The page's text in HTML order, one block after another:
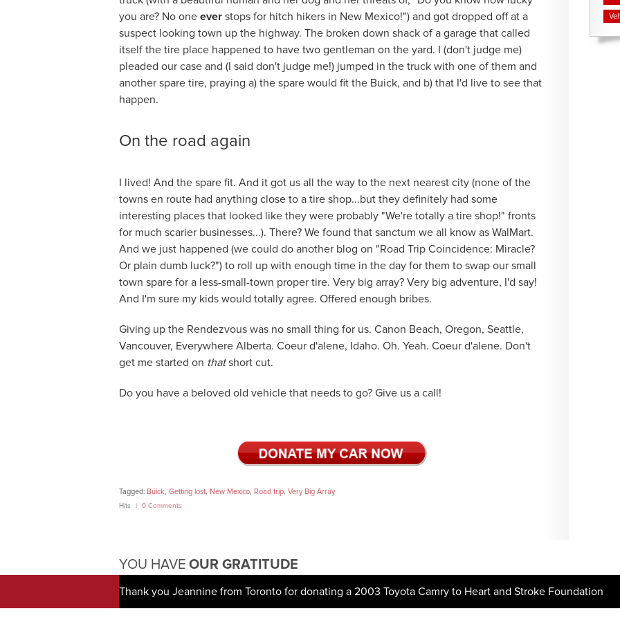
you are? No one ever stops for hitch hikers in New Mexico!") and got dropped off at a
suspect looking town up the highway. The broken down shack of a garage that called
itself the tire place happened to have two gentleman on the yard. I (don't judge me)
pleaded our case and (I said don't judge me!) jumped in the truck with one of them and
another spare tire, praying a) the spare would fit the Buick, and b) that I'd live to see that
happen.
On the road again
I lived! And the spare fit. And it got us all the way to the next nearest city (none of the
towns en route had anything close to a tire shop...but they definitely had some
interesting places that looked like they were probably "We're totally a tire shop!" fronts
for much scarier businesses...). There? We found that sanctum we all know as WalMart.
And we just happened (we could do another blog on "Road Trip Coincidence: Miracle?
Or plain dumb luck?") to roll up with enough time in the day for them to swap our small
town spare for a less-small-town proper tire. Very big array? Very big adventure, I'd say!
And I'm sure my kids would totally agree. Offered enough bribes.
Giving up the Rendezvous was no small thing for us. Canon Beach, Oregon, Seattle,
Vancouver, Everywhere Alberta. Coeur d'alene, Idaho. Oh. Yeah. Coeur d'alene. Don't
get me started on thatshort cut.
Do you have a beloved old vehicle that needs to go? Give us a call!
Tagged: Buick Getting lost New Mexico Road trip Very Big Array
Hits 0 Comments
YOU HAVE OUR GRATITUDE
Thank you Jeannine from Toronto for donating a 2003 Toyota Camry to Heart and Stroke Foundation